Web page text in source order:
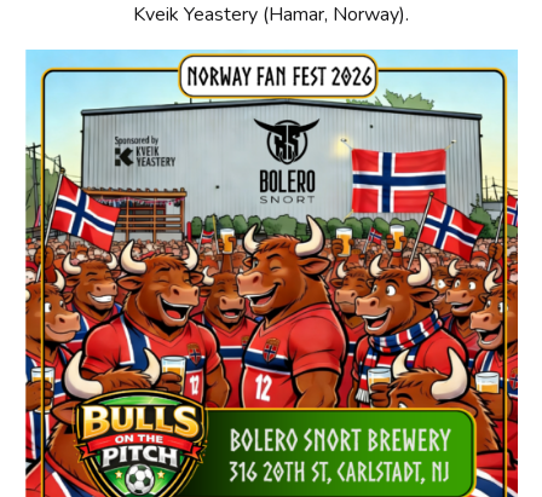
Kveik Yeastery (Hamar, Norway).